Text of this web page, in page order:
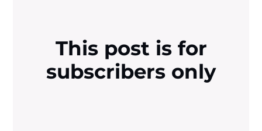
This post is for
subscribers only